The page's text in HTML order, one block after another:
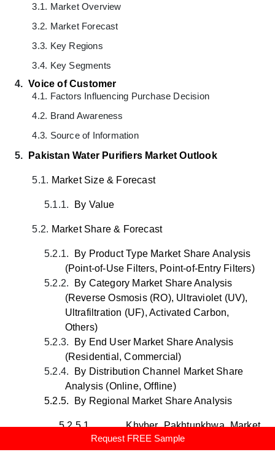
Request FREE Sample
3.1. Market Overview
3.2. Market Forecast
3.3. Key Regions
3.4. Key Segments
4. Voice of Customer
4.1. Factors Influencing Purchase Decision
4.2. Brand Awareness
4.3. Source of Information
5.
Pakistan Water Purifiers Market Outlook
5.1. Market Size & Forecast
5.1.1. By Value
5.2. Market Share & Forecast
5.2.1.
By Product Type Market Share Analysis
(Point-of-Use Filters, Point-of-Entry Filters)
5.2.2.
By Category Market Share Analysis
(Reverse Osmosis (RO), Ultraviolet (UV),
Ultrafiltration (UF), Activated Carbon,
Others)
5.2.3.
By End User Market Share Analysis
(Residential, Commercial)
5.2.4.
By Distribution Channel Market Share
Analysis (Online, Offline)
5.2.5.
By Regional Market Share Analysis
5.2.5.1.
Khyber Pakhtunkhwa Market
Share Analysis